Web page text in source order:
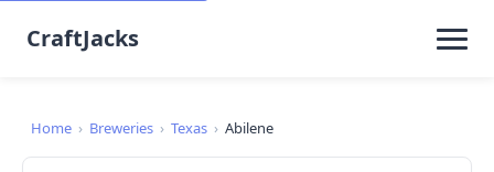
CraftJacks
Home › Breweries › Texas › Abilene